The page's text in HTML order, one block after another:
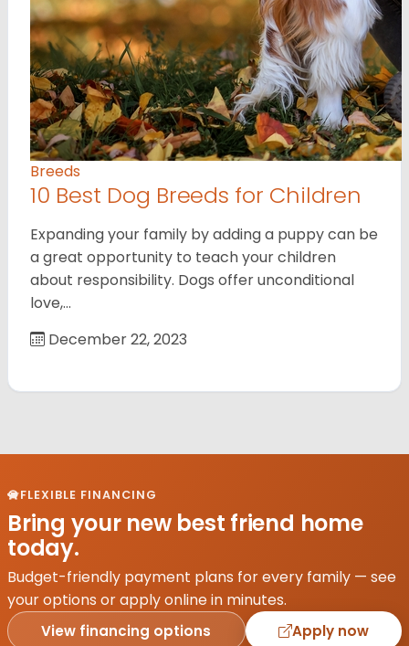
Breeds
10 Best Dog Breeds for Children
Expanding your family by adding a puppy can be
a great opportunity to teach your children
about responsibility. Dogs offer unconditional
love,…
December 22, 2023
FLEXIBLE FINANCING
Bring your new best friend home
today.
Budget-friendly payment plans for every family — see
your options or apply online in minutes.
View financing options Apply now